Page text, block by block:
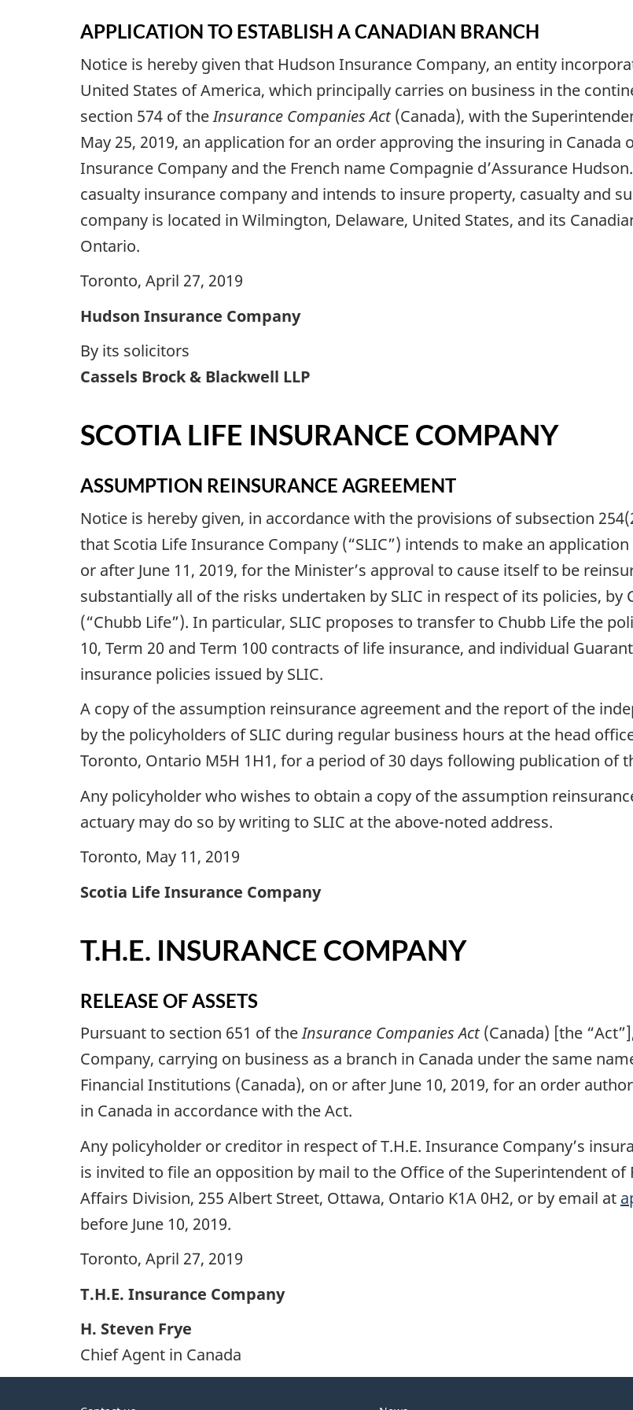
APPLICATION TO ESTABLISH A CANADIAN BRANCH
Notice is hereby given that Hudson Insurance Company, an entity
United States of America, which principally carries on business in the
section 574 of theInsurance Companies Act(Canada), with the
May 25, 2019, an application for an order approving the insuring in
Insurance Company and the French name Compagnie d’Assurance Hudson
casualty insurance company and intends to insure property, casualty and
company is located in Wilmington, Delaware, United States, and its
Ontario.
Toronto, April 27, 2019
Hudson Insurance Company
By its solicitors
Cassels Brock & Blackwell LLP
SCOTIA LIFE INSURANCE COMPANY
ASSUMPTION REINSURANCE AGREEMENT
Notice is hereby given, in accordance with the provisions of subsection
that Scotia Life Insurance Company (“SLIC”) intends to make an
or after June 11, 2019, for the Minister’s approval to cause itself to be
substantially all of the risks undertaken by SLIC in respect of its policies, by
(“Chubb Life”). In particular, SLIC proposes to transfer to Chubb Life the
10, Term 20 and Term 100 contracts of life insurance, and individual
insurance policies issued by SLIC.
A copy of the assumption reinsurance agreement and the report of the
by the policyholders of SLIC during regular business hours at the head
Toronto, Ontario M5H 1H1, for a period of 30 days following publication of
Any policyholder who wishes to obtain a copy of the assumption
actuary may do so by writing to SLIC at the above-noted address.
Toronto, May 11, 2019
Scotia Life Insurance Company
T.H.E. INSURANCE COMPANY
RELEASE OF ASSETS
Pursuant to section 651 of theInsurance Companies Act(Canada) [the
Company, carrying on business as a branch in Canada under the same
Financial Institutions (Canada), on or after June 10, 2019, for an order
in Canada in accordance with the Act.
Any policyholder or creditor in respect of T.H.E. Insurance Company’s
is invited to file an opposition by mail to the Office of the Superintendent
Affairs Division, 255 Albert Street, Ottawa, Ontario K1A 0H2, or by email at
before June 10, 2019.
Toronto, April 27, 2019
T.H.E. Insurance Company
H. Steven Frye
Chief Agent in Canada